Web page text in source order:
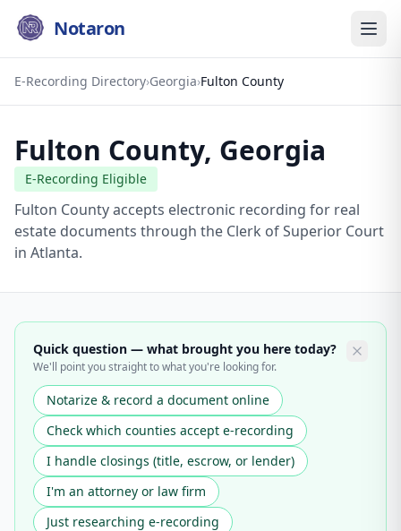
Notaron
E-Recording Directory›Georgia›Fulton County
Fulton County, Georgia
E-Recording Eligible
Fulton County accepts electronic recording for real
estate documents through the Clerk of Superior Court
in Atlanta.
Quick question — what brought you here today?
We'll point you straight to what you're looking for.
Notarize & record a document online
Check which counties accept e-recording
I handle closings (title, escrow, or lender)
I'm an attorney or law firm
Just researching e-recording